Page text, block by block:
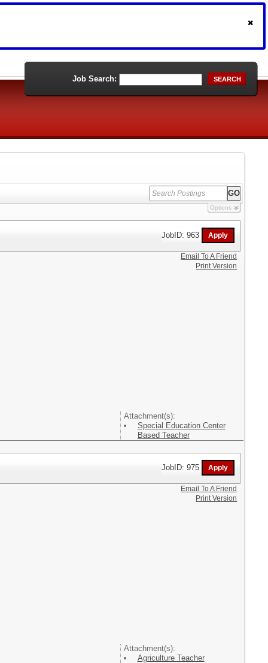
Job Search: SEARCH
Options
JobID: 963
Attachment(s):
Special Education Center
Based Teacher
Email To A Friend
Print Version
JobID: 975
Attachment(s):
Agriculture Teacher
Email To A Friend
Print Version